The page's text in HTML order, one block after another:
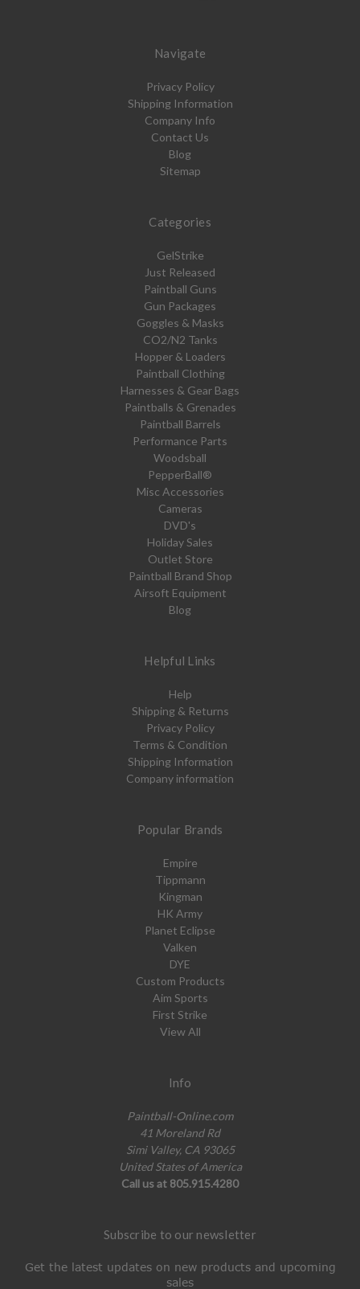
Navigate
Privacy Policy
Shipping Information
Company Info
Contact Us
Blog
Sitemap
Categories
GelStrike
Just Released
Paintball Guns
Gun Packages
Goggles & Masks
CO2/N2 Tanks
Hopper & Loaders
Paintball Clothing
Harnesses & Gear Bags
Paintballs & Grenades
Paintball Barrels
Performance Parts
Woodsball
PepperBall®
Misc Accessories
Cameras
DVD's
Holiday Sales
Outlet Store
Paintball Brand Shop
Airsoft Equipment
Blog
Helpful Links
Help
Shipping & Returns
Privacy Policy
Terms & Condition
Shipping Information
Company information
Popular Brands
Empire
Tippmann
Kingman
HK Army
Planet Eclipse
Valken
DYE
Custom Products
Aim Sports
First Strike
View All
Info
Paintball-Online.com
41 Moreland Rd
Simi Valley, CA 93065
United States of America
Call us at 805.915.4280
Subscribe to our newsletter
Get the latest updates on new products and upcoming
sales